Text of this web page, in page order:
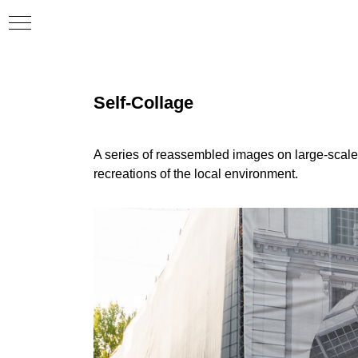
Self-Collage
A series of reassembled images on large-
recreations of the local environment.